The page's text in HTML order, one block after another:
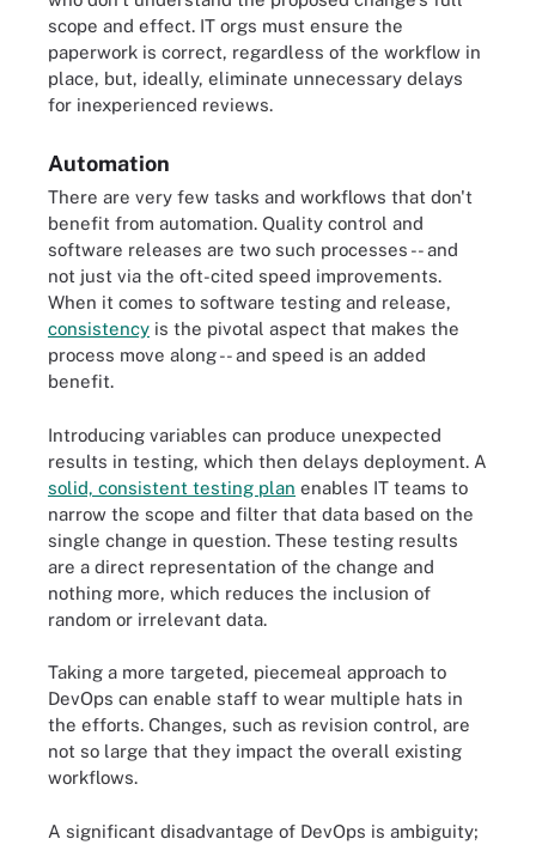
scope and effect. IT orgs must ensure the
paperwork is correct, regardless of the workflow in
place, but, ideally, eliminate unnecessary delays
for inexperienced reviews.
Automation
There are very few tasks and workflows that don't
benefit from automation. Quality control and
software releases are two such processes -- and
not just via the oft-cited speed improvements.
When it comes to software testing and release,
consistency is the pivotal aspect that makes the
process move along -- and speed is an added
benefit.
Introducing variables can produce unexpected
results in testing, which then delays deployment. A
solid, consistent testing plan enables IT teams to
narrow the scope and filter that data based on the
single change in question. These testing results
are a direct representation of the change and
nothing more, which reduces the inclusion of
random or irrelevant data.
Taking a more targeted, piecemeal approach to
DevOps can enable staff to wear multiple hats in
the efforts. Changes, such as revision control, are
not so large that they impact the overall existing
workflows.
A significant disadvantage of DevOps is ambiguity;